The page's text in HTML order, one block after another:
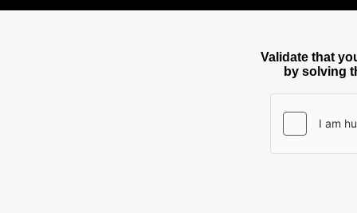
Validate that
by solving